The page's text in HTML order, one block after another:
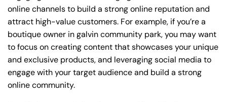
online channels to build a strong online reputation and
attract high-value customers. For example, if you’re a
boutique owner in galvin community park, you may want
to focus on creating content that showcases your unique
and exclusive products, and leveraging social media to
engage with your target audience and build a strong
online community.